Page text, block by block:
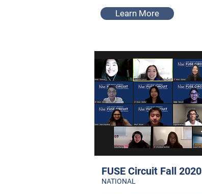
Learn More
FUSE Circuit Fall 2020
NATIONAL